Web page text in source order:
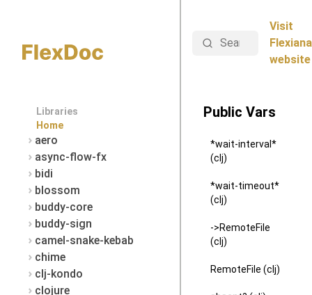
Libraries
Home
aero
async-flow-fx
bidi
blossom
buddy-core
buddy-sign
camel-snake-kebab
chime
clj-kondo
clojure
Search
Visit
Flexiana
website
Public Vars
*wait-interval*
(clj)
*wait-timeout*
(clj)
->RemoteFile
(clj)
RemoteFile (clj)